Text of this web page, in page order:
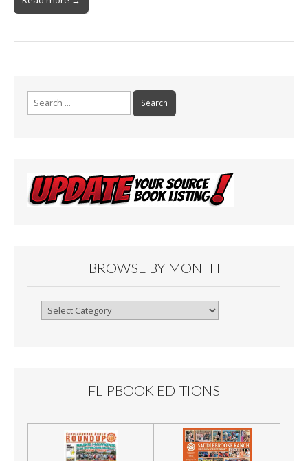
BROWSE BY MONTH
Browse
FLIPBOOK EDITIONS